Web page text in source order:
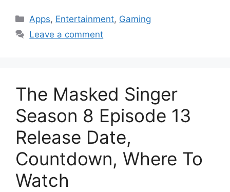
Categories
Apps, Entertainment, Gaming
Leave a comment
The Masked Singer
Season 8 Episode 13
Release Date,
Countdown, Where To
Watch